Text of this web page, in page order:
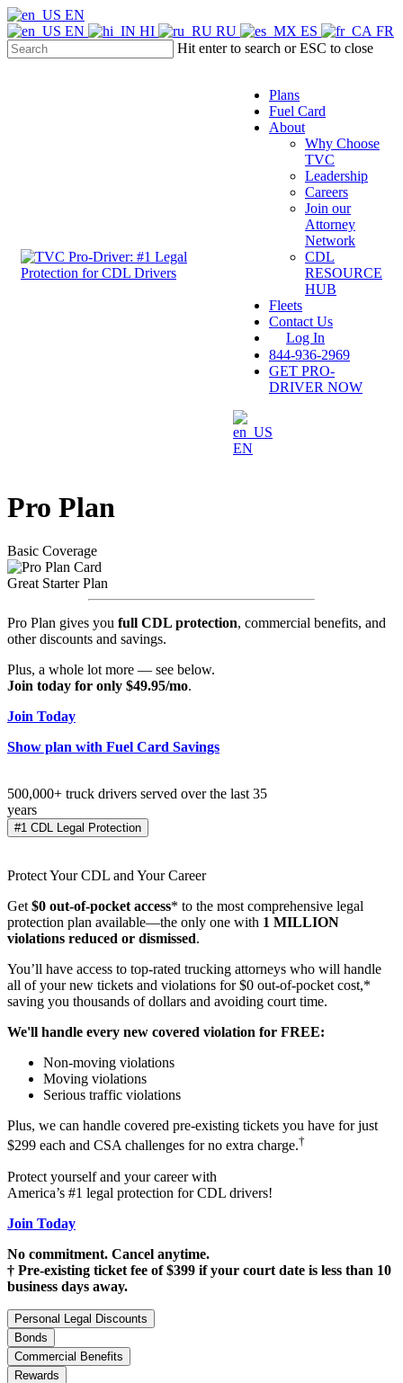
Skip
to
main
content
EN
EN
HI RU ES
FR
Hit enter to search or ESC to close
Menu
Plans
Fuel Card
About
Why Choose
TVC
Leadership
Careers
Join our
Attorney
Network
CDL
RESOURCE
HUB
Fleets
Contact Us
Log In
844-936-2969
GET PRO-
DRIVER NOW
EN
Pro Plan
Basic Coverage
Great Starter Plan
Pro Plan gives you full CDL protection, commercial benefits, and
other discounts and savings.
Plus, a whole lot more — see below.
Join today for only $49.95/mo.
Join Today
Show plan with Fuel Card Savings
500,000+ truck drivers served over the last 35
years
#1 CDL Legal Protection
Protect Your CDL and Your Career
Get $0 out-of-pocket access* to the most comprehensive legal
protection plan available—the only one with 1 MILLION
violations reduced or dismissed.
You’ll have access to top-rated trucking attorneys who will handle
all of your new tickets and violations for $0 out-of-pocket cost,*
saving you thousands of dollars and avoiding court time.
We'll handle every new covered violation for FREE:
Non-moving violations
Moving violations
Serious traffic violations
Plus, we can handle covered pre-existing tickets you have for just
$299 each and CSA challenges for no extra charge.†
Protect yourself and your career with
America’s #1 legal protection for CDL drivers!
Join Today
No commitment. Cancel anytime.
† Pre-existing ticket fee of $399 if your court date is less than 10
business days away.
Personal Legal Discounts
Bonds
Commercial Benefits
Rewards